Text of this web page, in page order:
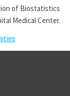
of Biostatistics
Medical Center.